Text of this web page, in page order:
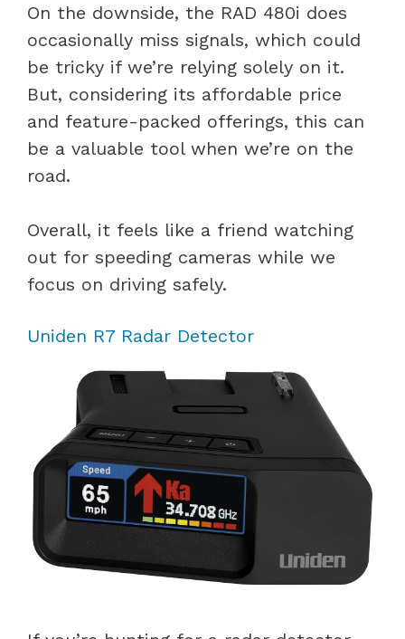
On the downside, the RAD 480i does
occasionally miss signals, which could
be tricky if we’re relying solely on it.
But, considering its affordable price
and feature-packed offerings, this can
be a valuable tool when we’re on the
road.
Overall, it feels like a friend watching
out for speeding cameras while we
focus on driving safely.
Uniden R7 Radar Detector